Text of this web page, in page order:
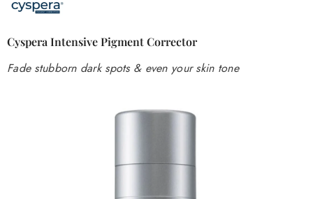
Cyspera Intensive Pigment Corrector
Fade stubborn dark spots & even your skin tone